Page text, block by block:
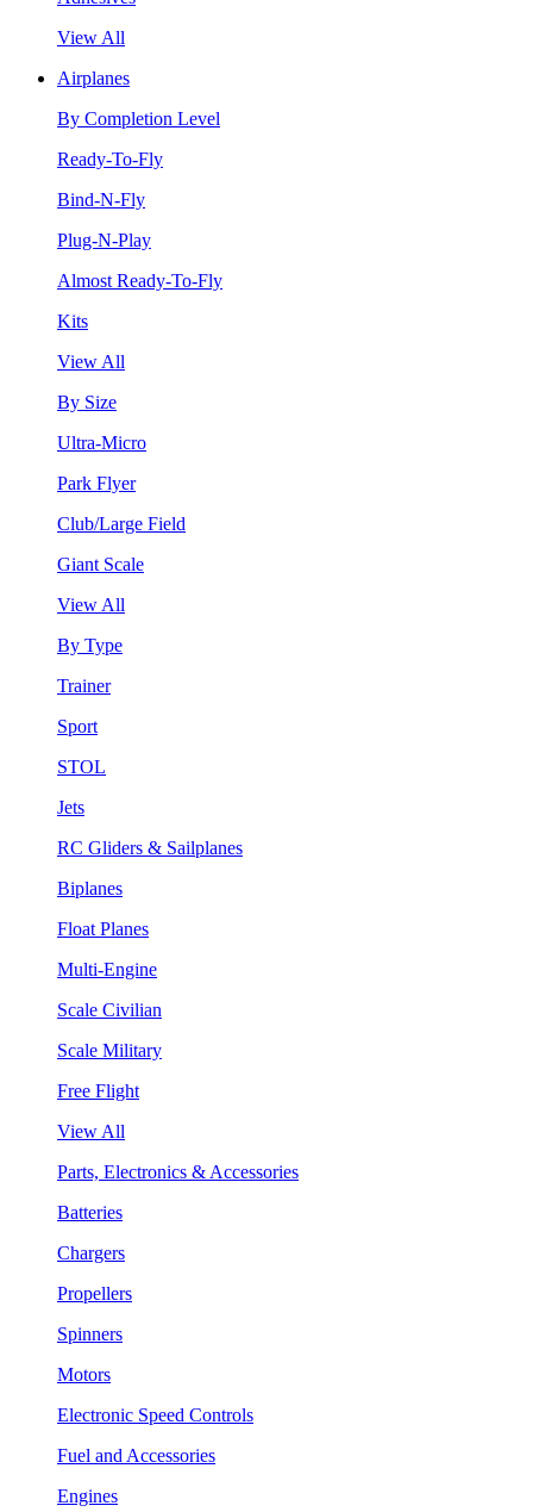
View All
Airplanes
By Completion Level
Ready-To-Fly
Bind-N-Fly
Plug-N-Play
Almost Ready-To-Fly
Kits
View All
By Size
Ultra-Micro
Park Flyer
Club/Large Field
Giant Scale
View All
By Type
Trainer
Sport
STOL
Jets
RC Gliders & Sailplanes
Biplanes
Float Planes
Multi-Engine
Scale Civilian
Scale Military
Free Flight
View All
Parts, Electronics & Accessories
Batteries
Chargers
Propellers
Spinners
Motors
Electronic Speed Controls
Fuel and Accessories
Engines